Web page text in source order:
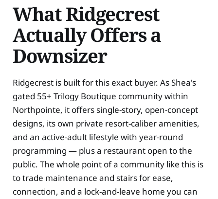
What Ridgecrest
Actually Offers a
Downsizer
Ridgecrest is built for this exact buyer. As Shea's
gated 55+ Trilogy Boutique community within
Northpointe, it offers single-story, open-concept
designs, its own private resort-caliber amenities,
and an active-adult lifestyle with year-round
programming — plus a restaurant open to the
public. The whole point of a community like this is
to trade maintenance and stairs for ease,
connection, and a lock-and-leave home you can